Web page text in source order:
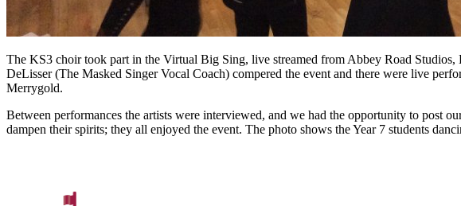
The KS3 choir took part in the Virtual Big Sing, live streamed from Abbey Road
DeLisser (The Masked Singer Vocal Coach) compered the event and there were live
Merrygold.
Between performances the artists were interviewed, and we had the opportunity to post
dampen their spirits; they all enjoyed the event. The photo shows the Year 7 students